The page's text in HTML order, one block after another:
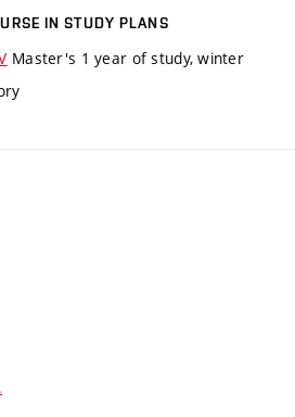
IN STUDY PLANS
Master's 1 year of study, winter